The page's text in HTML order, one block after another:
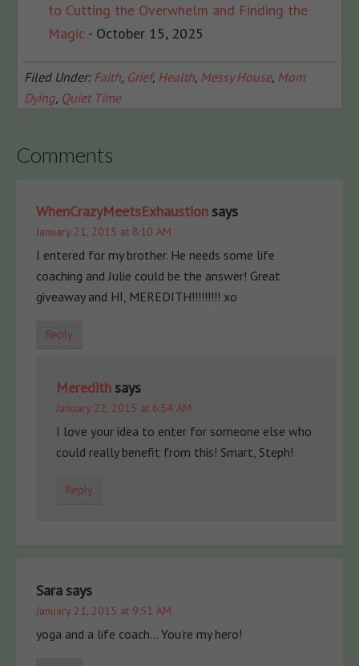
to Cutting the Overwhelm and Finding the
Magic - October 15, 2025
Filed Under: Faith, Grief, Health, Messy House, Mom
Dying, Quiet Time
Comments
WhenCrazyMeetsExhaustion says
January 21, 2015 at 8:10 AM
I entered for my brother. He needs some life
coaching and Julie could be the answer! Great
giveaway and HI, MEREDITH!!!!!!!!! xo
Reply
Meredith says
January 22, 2015 at 6:54 AM
I love your idea to enter for someone else who
could really benefit from this! Smart, Steph!
Reply
Sara says
January 21, 2015 at 9:51 AM
yoga and a life coach… You’re my hero!